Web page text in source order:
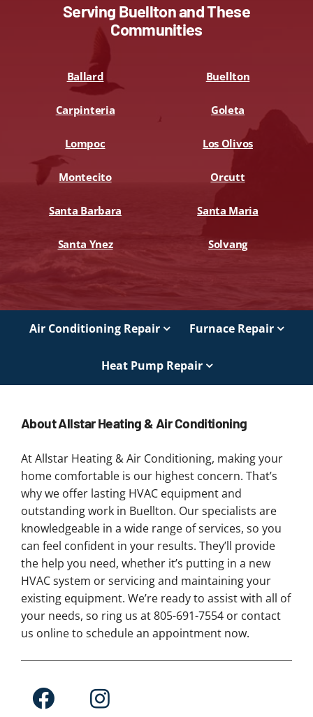
Serving Buellton and These
Communities
Ballard Buellton
Carpinteria Goleta
Lompoc Los Olivos
Montecito Orcutt
Santa Barbara Santa Maria
Santa Ynez Solvang
Air Conditioning Repair Furnace Repair
Heat Pump Repair
About Allstar Heating & Air Conditioning
At Allstar Heating & Air Conditioning, making your
home comfortable is our highest concern. That’s
why we offer lasting HVAC equipment and
outstanding work in Buellton. Our specialists are
knowledgeable in a wide range of services, so you
can feel confident in your results. They’ll provide
the help you need, whether it’s putting in a new
HVAC system or servicing and maintaining your
existing equipment. We’re ready to assist with all of
your needs, so ring us at 805-691-7554 or contact
us online to schedule an appointment now.